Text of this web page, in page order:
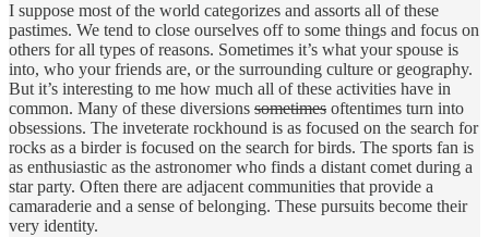
I suppose most of the world categorizes and assorts all of these
pastimes. We tend to close ourselves off to some things and focus on
others for all types of reasons. Sometimes it’s what your spouse is
into, who your friends are, or the surrounding culture or geography.
But it’s interesting to me how much all of these activities have in
common. Many of these diversions sometimes oftentimes turn into
obsessions. The inveterate rockhound is as focused on the search for
rocks as a birder is focused on the search for birds. The sports fan is
as enthusiastic as the astronomer who finds a distant comet during a
star party. Often there are adjacent communities that provide a
camaraderie and a sense of belonging. These pursuits become their
very identity.